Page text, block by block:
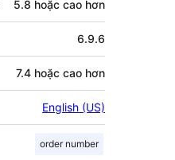
5.8 hoặc cao hơn
6.9.6
7.4 hoặc cao hơn
English (US)
order number